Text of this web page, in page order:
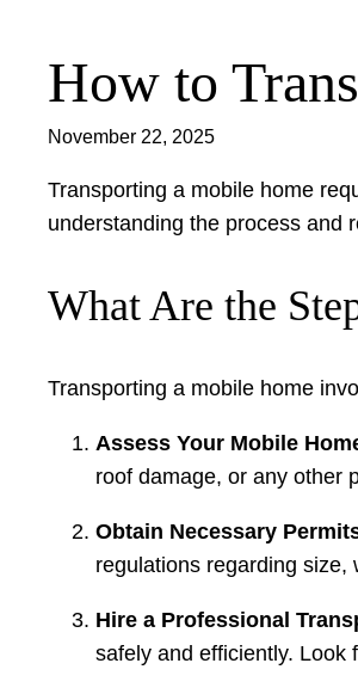
Skip
content
How to
November 22, 2025
Transporting a mobile home
understanding the process and
What Are the
Transporting a mobile home
Assess Your Mobile
roof damage, or any other
Obtain Necessary
regulations regarding size,
Hire a Professional
safely and efficiently. Look